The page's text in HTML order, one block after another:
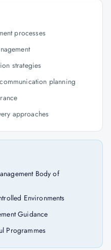
processes
strategies
planning
approaches
Body of
Environments
Guidance
Programmes